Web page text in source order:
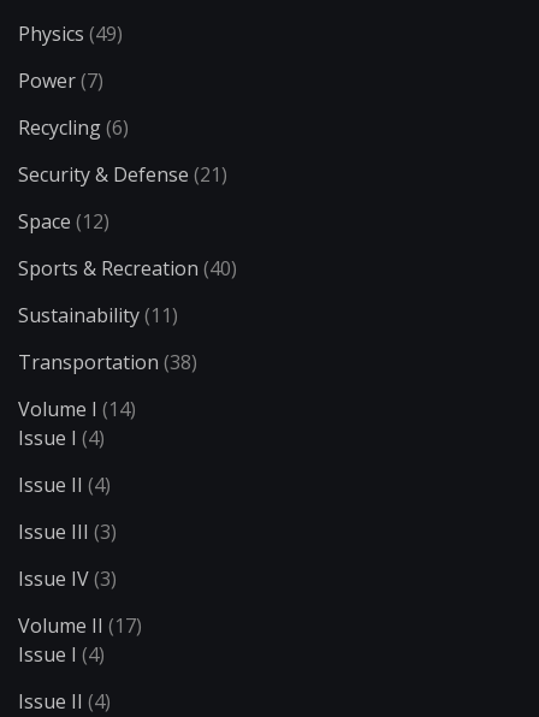
Physics (49)
Power(7)
Recycling(6)
Security & Defense (21)
Space (12)
Sports & Recreation (40)
Sustainability(11)
Transportation (38)
Volume I (14)
Issue I (4)
Issue II (4)
Issue III (3)
Issue IV(3)
Volume II (17)
Issue I (4)
Issue II (4)